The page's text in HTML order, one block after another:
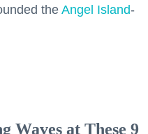
the Angel Island-
Waves at These 9